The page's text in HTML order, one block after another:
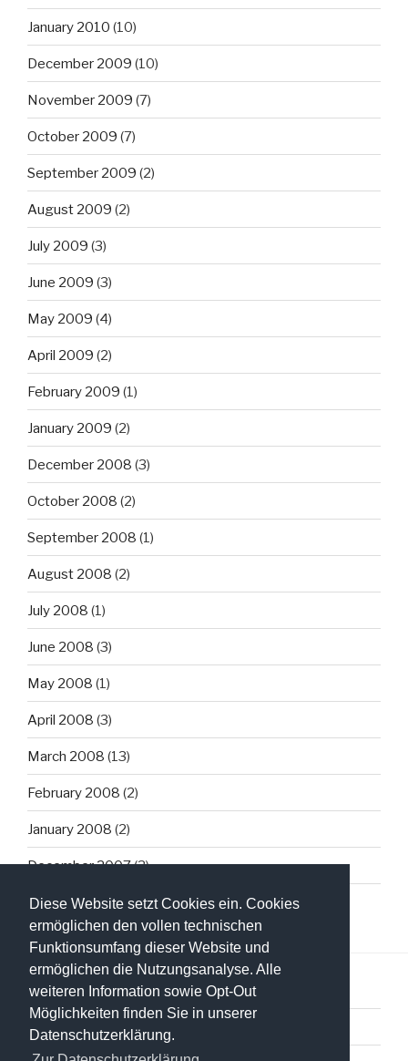
Diese Website setzt Cookies ein. Cookies
ermöglichen den vollen technischen
Funktionsumfang dieser Website und
ermöglichen die Nutzungsanalyse. Alle
weiteren Information sowie Opt-Out
Möglichkeiten finden Sie in unserer
Datenschutzerklärung.
January 2010 (10)
December 2009 (10)
November 2009 (7)
October 2009 (7)
September 2009 (2)
August 2009 (2)
July 2009 (3)
June 2009 (3)
May 2009 (4)
April 2009 (2)
February 2009 (1)
January 2009 (2)
December 2008 (3)
October 2008 (2)
September 2008 (1)
August 2008 (2)
July 2008 (1)
June 2008 (3)
May 2008 (1)
April 2008 (3)
March 2008 (13)
February 2008 (2)
January 2008 (2)
December 2007(3)
Datenschutzerklärung